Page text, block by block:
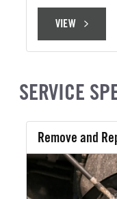
VIEWVIEW
SERVICE
Remove and